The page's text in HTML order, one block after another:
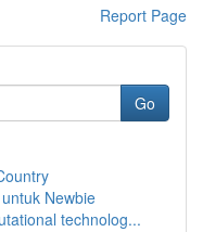
Report Page
Go
Newbie
technolog...